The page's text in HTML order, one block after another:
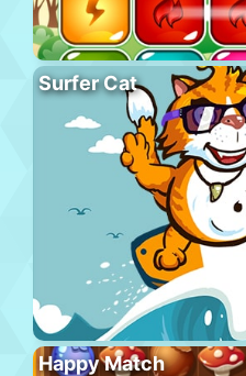
Surfer Cat
Happy Match